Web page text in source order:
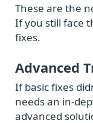
These are the
If you still face
fixes.
Advanced
If basic fixes
needs an in-
advanced